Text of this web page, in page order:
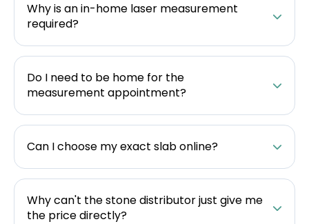
Why is an in-home laser measurement
required?
Do I need to be home for the
measurement appointment?
Can I choose my exact slab online?
Why can't the stone distributor just give me
the price directly?